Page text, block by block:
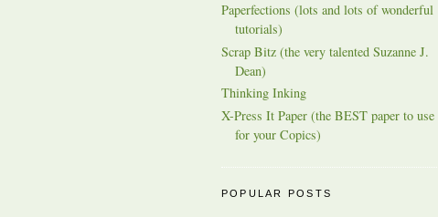
Paperfections (lots and lots of wonderful
tutorials)
Scrap Bitz (the very talented Suzanne J.
Dean)
Thinking Inking
X-Press It Paper (the BEST paper to use
for your Copics)
POPULAR POSTS